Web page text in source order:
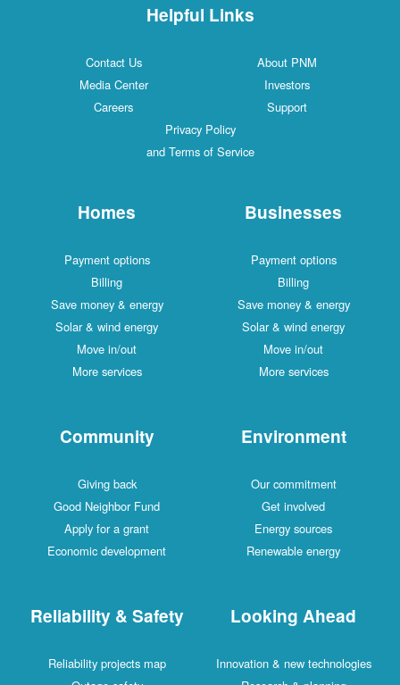
Helpful Links
Contact Us
About PNM
Media Center
Investors
Careers
Support
Privacy Policy
and Terms of Service
Homes
Payment options
Billing
Save money & energy
Solar & wind energy
Move in/out
More services
Businesses
Payment options
Billing
Save money & energy
Solar & wind energy
Move in/out
More services
Community
Giving back
Good Neighbor Fund
Apply for a grant
Economic development
Environment
Our commitment
Get involved
Energy sources
Renewable energy
Reliability & Safety
Reliability projects map
Looking Ahead
Innovation & new technologies